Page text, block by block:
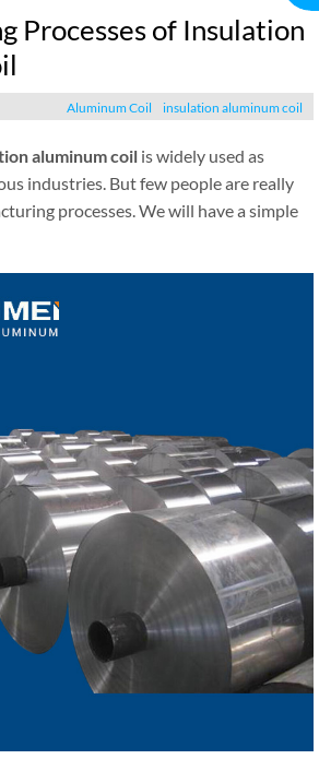
Processes of Insulation
Aluminum Coil insulation aluminum coil
aluminum coil is widely used as
industries. But few people are really
processes. We will have a simple